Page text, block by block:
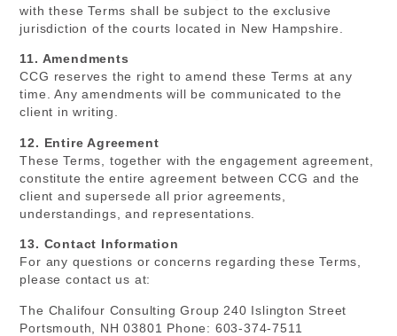
with these Terms shall be subject to the exclusive
jurisdiction of the courts located in New Hampshire.
11. Amendments
CCG reserves the right to amend these Terms at any
time. Any amendments will be communicated to the
client in writing.
12. Entire Agreement
These Terms, together with the engagement agreement,
constitute the entire agreement between CCG and the
client and supersede all prior agreements,
understandings, and representations.
13. Contact Information
For any questions or concerns regarding these Terms,
please contact us at:
The Chalifour Consulting Group 240 Islington Street
Portsmouth, NH 03801 Phone: 603-374-7511